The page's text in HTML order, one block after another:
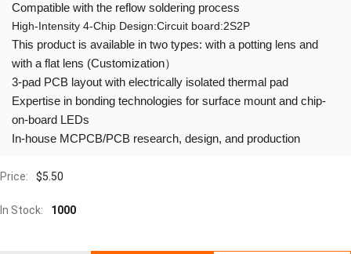
Compatible with the reflow soldering process
High-Intensity 4-Chip Design:Circuit board:2S2P
This product is available in two types: with a potting lens and
with a flat lens (Customization）
3-pad PCB layout with electrically isolated thermal pad
Expertise in bonding technologies for surface mount and chip-
on-board LEDs
In-house MCPCB/PCB research, design, and production
Price: $5.50
In Stock: 1000